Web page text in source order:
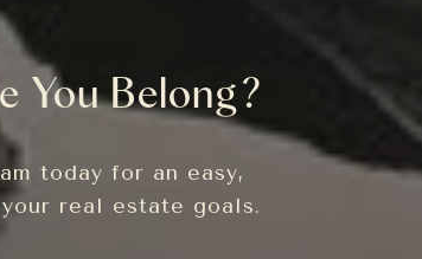
You Belong?
today for an easy,
real estate goals.